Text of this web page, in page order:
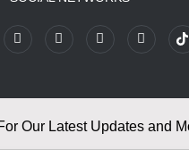
Our Latest Updates and